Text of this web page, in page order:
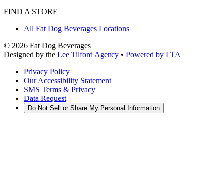
FIND A STORE
All Fat Dog Beverages Locations
© 2026 Fat Dog Beverages
Designed by the Lee Tilford Agency • Powered by LTA
Privacy Policy
Our Accessibility Statement
SMS Terms & Privacy
Data Request
Do Not Sell or Share My Personal Information